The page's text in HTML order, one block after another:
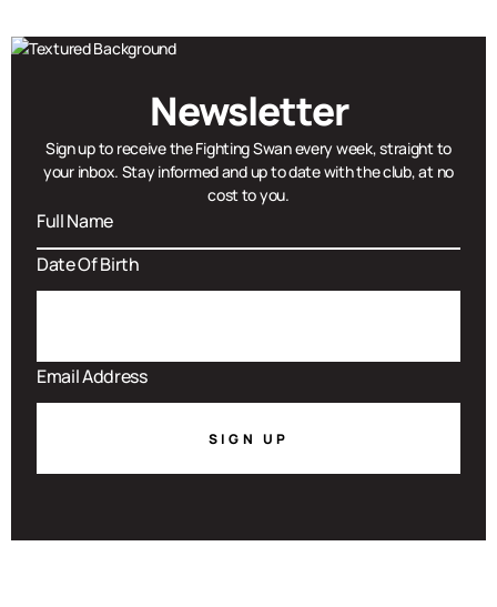
Newsletter
Sign up to receive the Fighting Swan every week, straight to
your inbox. Stay informed and up to date with the club, at no
cost to you.
SIGN UP